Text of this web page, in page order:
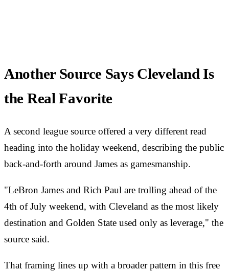
Another Source Says Cleveland Is
the Real Favorite
A second league source offered a very different read
heading into the holiday weekend, describing the public
back-and-forth around James as gamesmanship.
"LeBron James and Rich Paul are trolling ahead of the
4th of July weekend, with Cleveland as the most likely
destination and Golden State used only as leverage," the
source said.
That framing lines up with a broader pattern in this free